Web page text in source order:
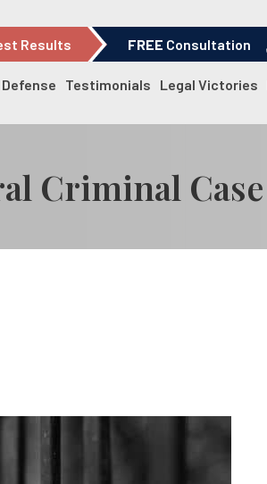
Results FREE Consultation
Testimonials Legal Victories
Criminal Case